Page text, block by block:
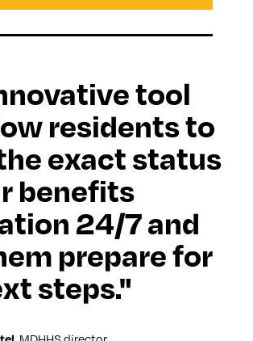
tool
residents to
exact status
benefits
24/7 and
prepare for
steps.